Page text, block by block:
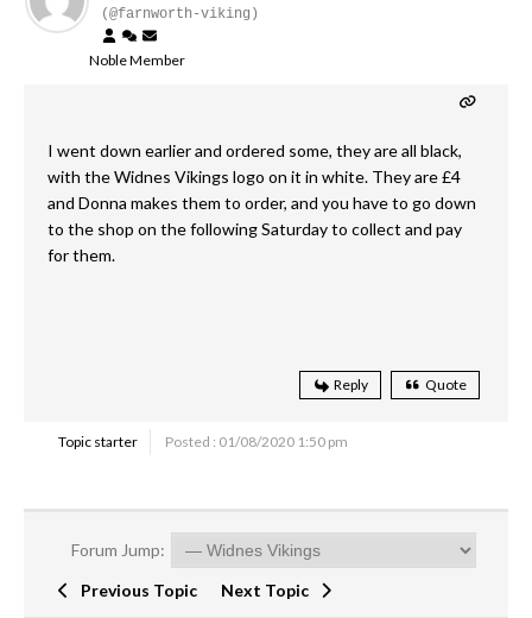
(@farnworth-viking)
Noble Member
I went down earlier and ordered some, they are all black,
with the Widnes Vikings logo on it in white. They are £4
and Donna makes them to order, and you have to go down
to the shop on the following Saturday to collect and pay
for them.
Reply Quote
Topic starter Posted : 01/08/2020 1:50 pm
Forum Jump:
Previous Topic
Next Topic